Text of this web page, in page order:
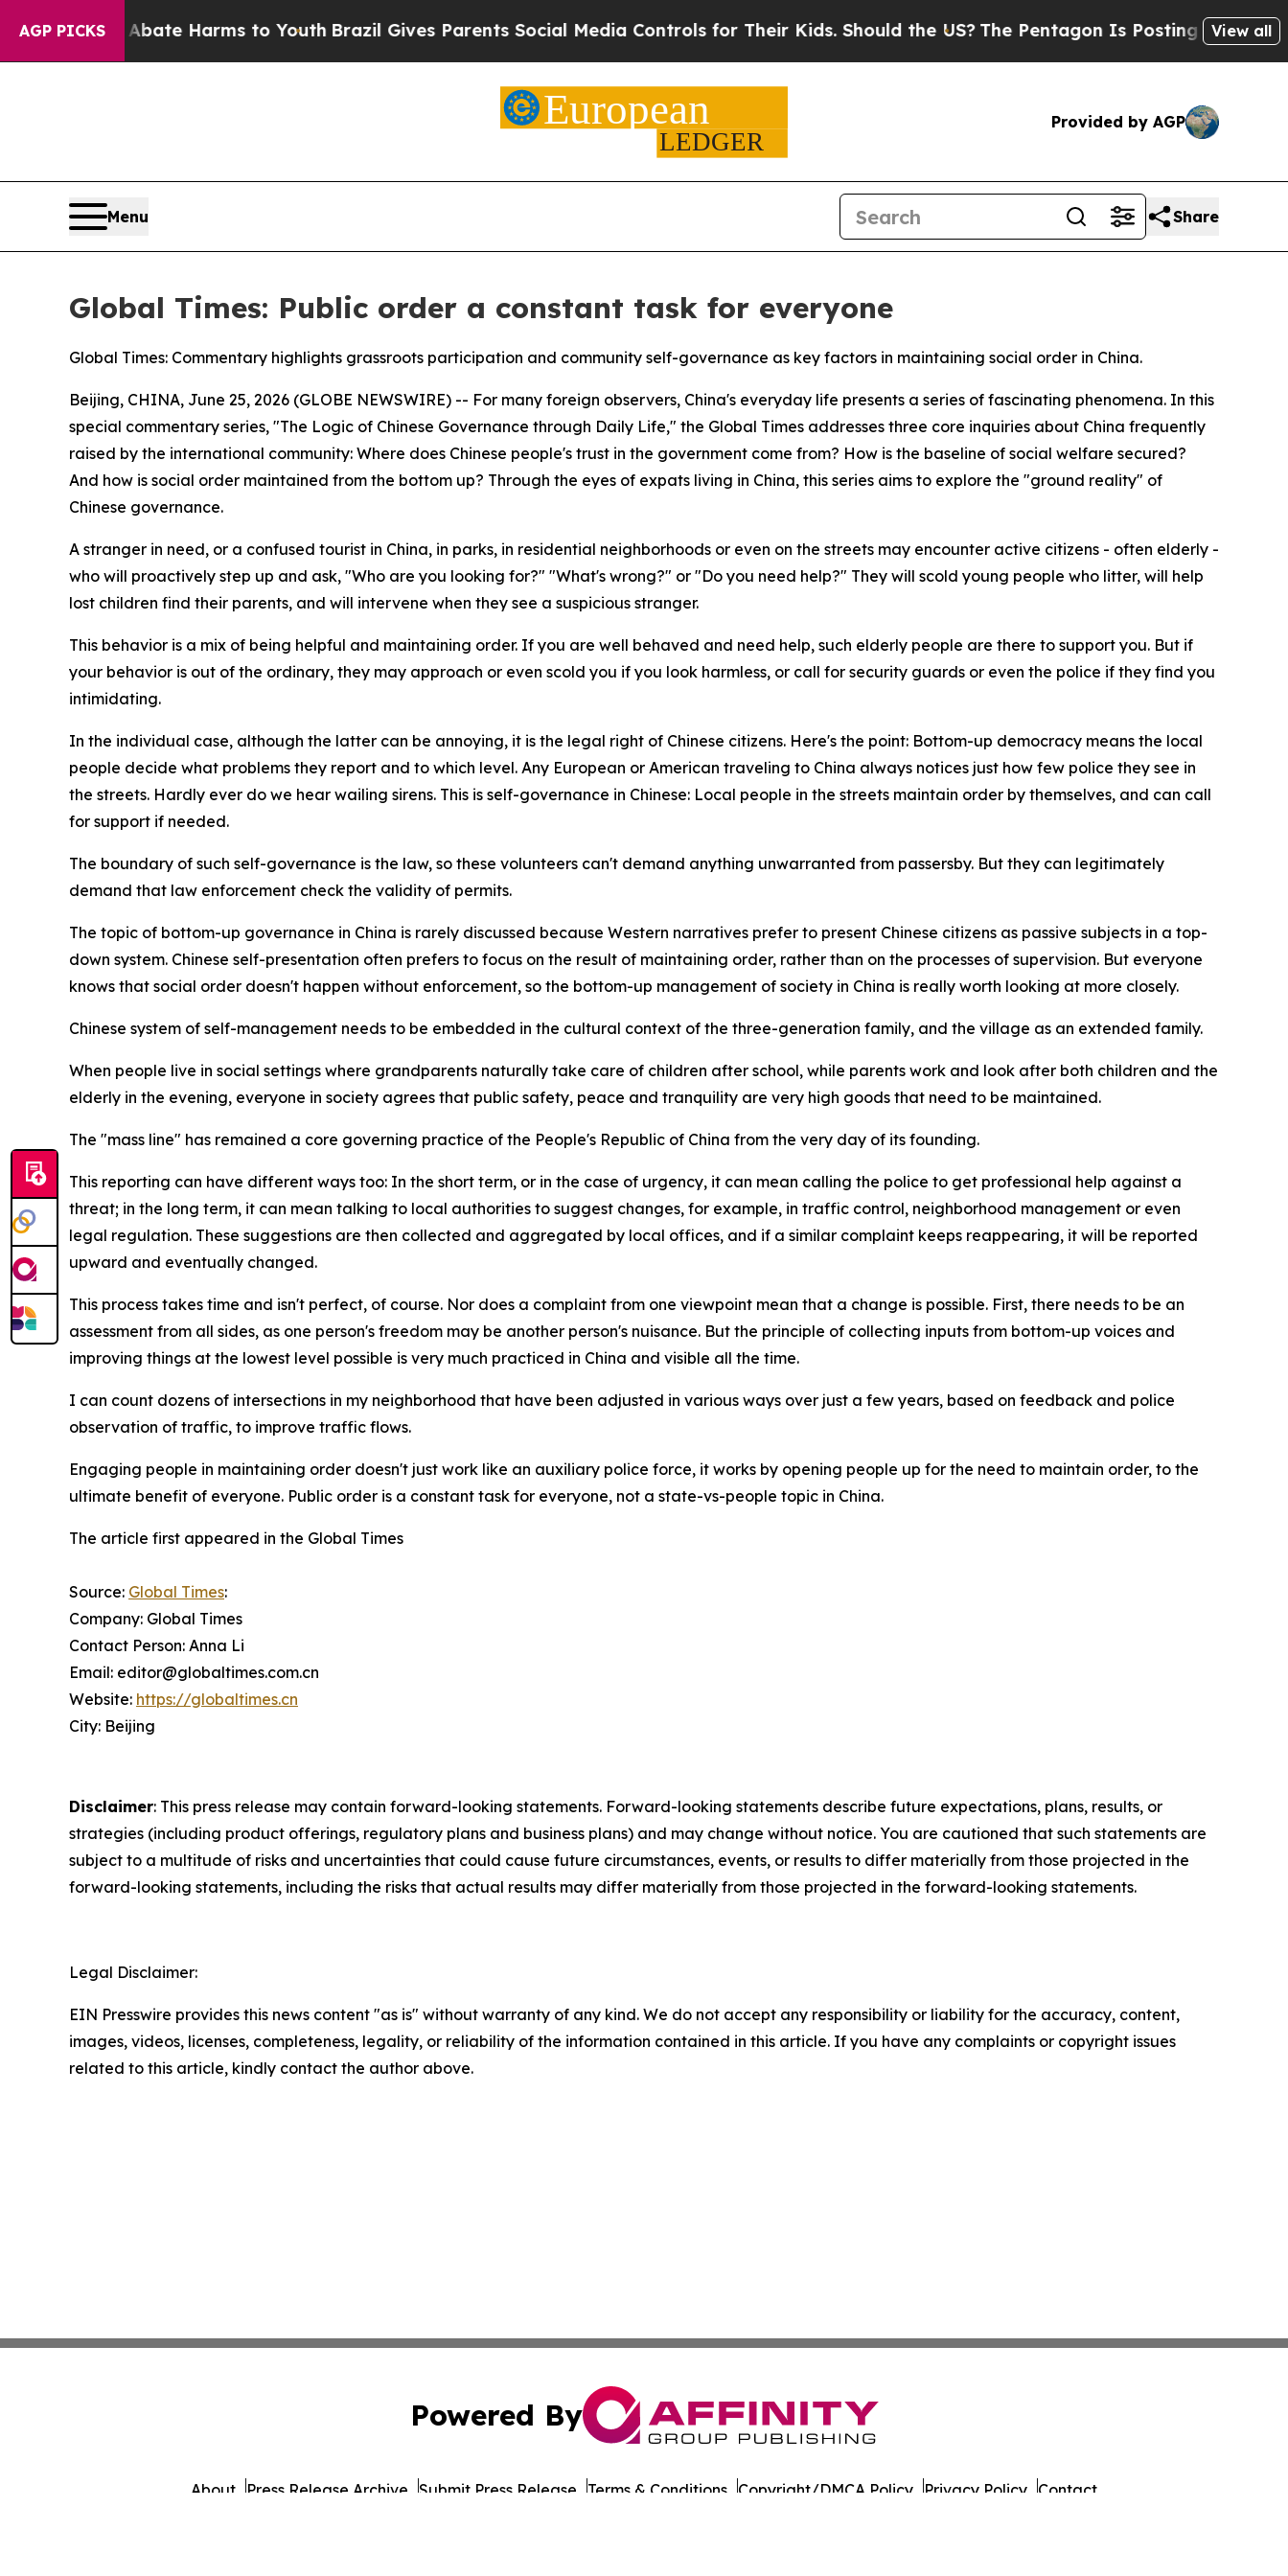
AGP PICKS
to Abate Harms to YouthBrazil Gives Parents Social Media Controls for Their Kids. Should the US? The Pentagon Is Posting Cryptic Biblical
View all
Provided by AGP
Menu Share
Global Times: Public order a constant task for everyone
Global Times: Commentary highlights grassroots participation and community self-governance as key factors in maintaining social order in China.
Beijing, CHINA, June 25, 2026 (GLOBE NEWSWIRE) -- For many foreign observers, China's everyday life presents a series of fascinating phenomena. In this
special commentary series, "The Logic of Chinese Governance through Daily Life," the Global Times addresses three core inquiries about China frequently
raised by the international community: Where does Chinese people's trust in the government come from? How is the baseline of social welfare secured?
And how is social order maintained from the bottom up? Through the eyes of expats living in China, this series aims to explore the "ground reality" of
Chinese governance.
A stranger in need, or a confused tourist in China, in parks, in residential neighborhoods or even on the streets may encounter active citizens - often elderly -
who will proactively step up and ask, "Who are you looking for?" "What's wrong?" or "Do you need help?" They will scold young people who litter, will help
lost children find their parents, and will intervene when they see a suspicious stranger.
This behavior is a mix of being helpful and maintaining order. If you are well behaved and need help, such elderly people are there to support you. But if
your behavior is out of the ordinary, they may approach or even scold you if you look harmless, or call for security guards or even the police if they find you
intimidating.
In the individual case, although the latter can be annoying, it is the legal right of Chinese citizens. Here's the point: Bottom-up democracy means the local
people decide what problems they report and to which level. Any European or American traveling to China always notices just how few police they see in
the streets. Hardly ever do we hear wailing sirens. This is self-governance in Chinese: Local people in the streets maintain order by themselves, and can call
for support if needed.
The boundary of such self-governance is the law, so these volunteers can't demand anything unwarranted from passersby. But they can legitimately
demand that law enforcement check the validity of permits.
The topic of bottom-up governance in China is rarely discussed because Western narratives prefer to present Chinese citizens as passive subjects in a top-
down system. Chinese self-presentation often prefers to focus on the result of maintaining order, rather than on the processes of supervision. But everyone
knows that social order doesn't happen without enforcement, so the bottom-up management of society in China is really worth looking at more closely.
Chinese system of self-management needs to be embedded in the cultural context of the three-generation family, and the village as an extended family.
When people live in social settings where grandparents naturally take care of children after school, while parents work and look after both children and the
elderly in the evening, everyone in society agrees that public safety, peace and tranquility are very high goods that need to be maintained.
The "mass line" has remained a core governing practice of the People's Republic of China from the very day of its founding.
This reporting can have different ways too: In the short term, or in the case of urgency, it can mean calling the police to get professional help against a
threat; in the long term, it can mean talking to local authorities to suggest changes, for example, in traffic control, neighborhood management or even
legal regulation. These suggestions are then collected and aggregated by local offices, and if a similar complaint keeps reappearing, it will be reported
upward and eventually changed.
This process takes time and isn't perfect, of course. Nor does a complaint from one viewpoint mean that a change is possible. First, there needs to be an
assessment from all sides, as one person's freedom may be another person's nuisance. But the principle of collecting inputs from bottom-up voices and
improving things at the lowest level possible is very much practiced in China and visible all the time.
I can count dozens of intersections in my neighborhood that have been adjusted in various ways over just a few years, based on feedback and police
observation of traffic, to improve traffic flows.
Engaging people in maintaining order doesn't just work like an auxiliary police force, it works by opening people up for the need to maintain order, to the
ultimate benefit of everyone. Public order is a constant task for everyone, not a state-vs-people topic in China.
The article first appeared in the Global Times
Source: Global Times:
Company: Global Times
Contact Person: Anna Li
Email: editor@globaltimes.com.cn
Website: https://globaltimes.cn
City: Beijing
Disclaimer: This press release may contain forward-looking statements. Forward-looking statements describe future expectations, plans, results, or
strategies (including product offerings, regulatory plans and business plans) and may change without notice. You are cautioned that such statements are
subject to a multitude of risks and uncertainties that could cause future circumstances, events, or results to differ materially from those projected in the
forward-looking statements, including the risks that actual results may differ materially from those projected in the forward-looking statements.
Legal Disclaimer:
EIN Presswire provides this news content "as is" without warranty of any kind. We do not accept any responsibility or liability for the accuracy, content,
images, videos, licenses, completeness, legality, or reliability of the information contained in this article. If you have any complaints or copyright issues
related to this article, kindly contact the author above.
Powered By
About Press Release Archive Submit Press Release Terms & Conditions Copyright/DMCA Policy Privacy Policy Contact